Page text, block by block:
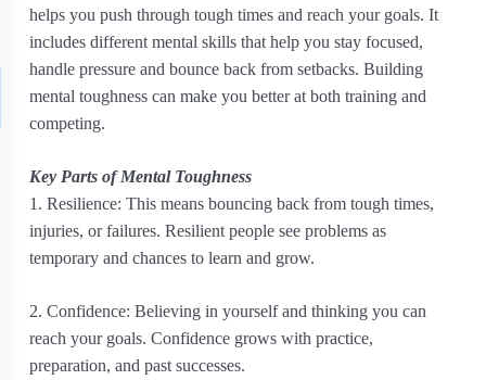
helps you push through tough times and reach your goals. It
includes different mental skills that help you stay focused,
handle pressure and bounce back from setbacks. Building
mental toughness can make you better at both training and
competing.
Key Parts of Mental Toughness
1. Resilience: This means bouncing back from tough times,
injuries, or failures. Resilient people see problems as
temporary and chances to learn and grow.
2. Confidence: Believing in yourself and thinking you can
reach your goals. Confidence grows with practice,
preparation, and past successes.